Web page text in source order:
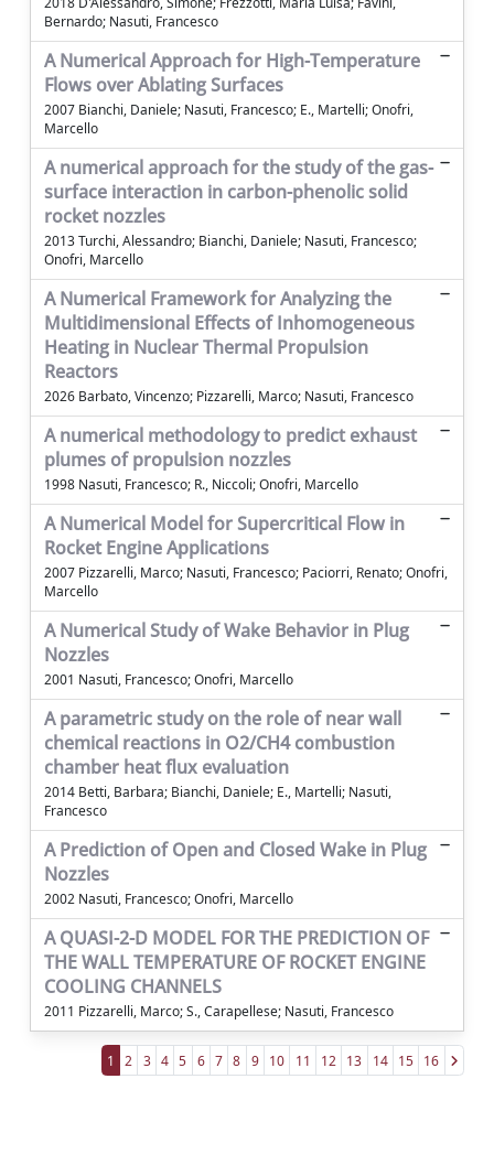
Bernardo; Nasuti, Francesco
A Numerical Approach for High-Temperature
Flows over Ablating Surfaces
2007 Bianchi, Daniele; Nasuti, Francesco; E., Martelli; Onofri,
Marcello
A numerical approach for the study of the gas-
surface interaction in carbon-phenolic solid
rocket nozzles
2013 Turchi, Alessandro; Bianchi, Daniele; Nasuti, Francesco;
Onofri, Marcello
A Numerical Framework for Analyzing the
Multidimensional Effects of Inhomogeneous
Heating in Nuclear Thermal Propulsion
Reactors
2026 Barbato, Vincenzo; Pizzarelli, Marco; Nasuti, Francesco
A numerical methodology to predict exhaust
plumes of propulsion nozzles
1998 Nasuti, Francesco; R., Niccoli; Onofri, Marcello
A Numerical Model for Supercritical Flow in
Rocket Engine Applications
2007 Pizzarelli, Marco; Nasuti, Francesco; Paciorri, Renato; Onofri,
Marcello
A Numerical Study of Wake Behavior in Plug
Nozzles
2001 Nasuti, Francesco; Onofri, Marcello
A parametric study on the role of near wall
chemical reactions in O2/CH4 combustion
chamber heat flux evaluation
2014 Betti, Barbara; Bianchi, Daniele; E., Martelli; Nasuti,
Francesco
A Prediction of Open and Closed Wake in Plug
Nozzles
2002 Nasuti, Francesco; Onofri, Marcello
A QUASI-2-D MODEL FOR THE PREDICTION OF
THE WALL TEMPERATURE OF ROCKET ENGINE
COOLING CHANNELS
2011 Pizzarelli, Marco; S., Carapellese; Nasuti, Francesco
1 2 3 4 5 6 7 8 9 10 11 12 13 14 15 16